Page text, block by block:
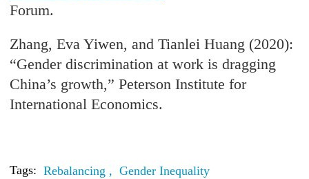
Forum.
Zhang, Eva Yiwen, and Tianlei Huang (2020):
“Gender discrimination at work is dragging
China’s growth,” Peterson Institute for
International Economics.
Tags: Rebalancing , Gender Inequality